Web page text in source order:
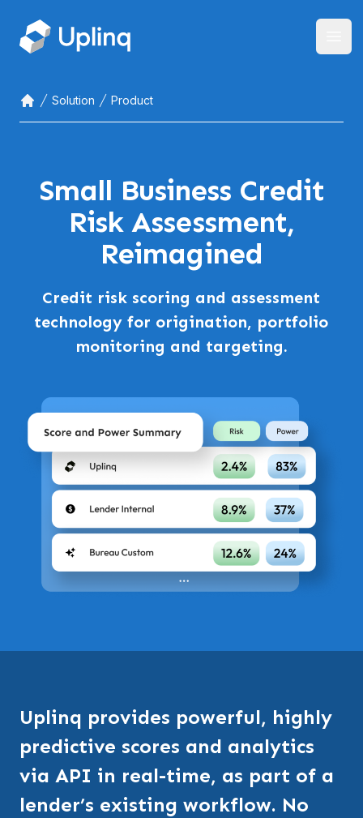
Home
Solution Product
Small Business Credit
Risk Assessment,
Reimagined
Credit risk scoring and assessment
technology for origination, portfolio
monitoring and targeting.
Uplinq provides powerful, highly
predictive scores and analytics
via API in real-time, as part of a
lender’s existing workflow. No